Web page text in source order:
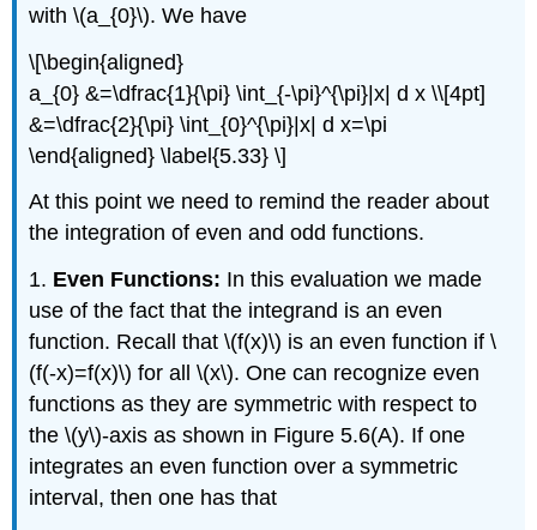
with \(a_{0}\). We have
\[\begin{aligned}
a_{0} &=\dfrac{1}{\pi} \int_{-\pi}^{\pi}|x| d x \\[4pt]
&=\dfrac{2}{\pi} \int_{0}^{\pi}|x| d x=\pi
\end{aligned} \label{5.33} \]
At this point we need to remind the reader about
the integration of even and odd functions.
1. Even Functions: In this evaluation we made
use of the fact that the integrand is an even
function. Recall that \(f(x)\) is an even function if \
(f(-x)=f(x)\) for all \(x\). One can recognize even
functions as they are symmetric with respect to
the \(y\)-axis as shown in Figure 5.6(A). If one
integrates an even function over a symmetric
interval, then one has that